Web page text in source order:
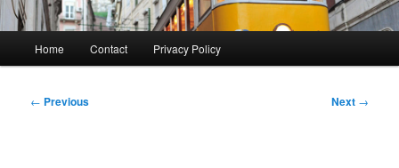
Home Contact Privacy Policy
Post
← Previous Next →